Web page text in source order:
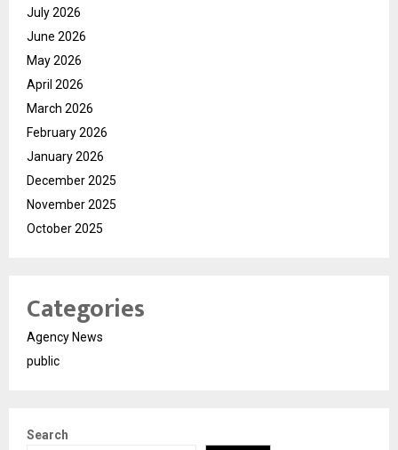
July 2026
June 2026
May 2026
April 2026
March 2026
February 2026
January 2026
December 2025
November 2025
October 2025
Categories
Agency News
public
Search